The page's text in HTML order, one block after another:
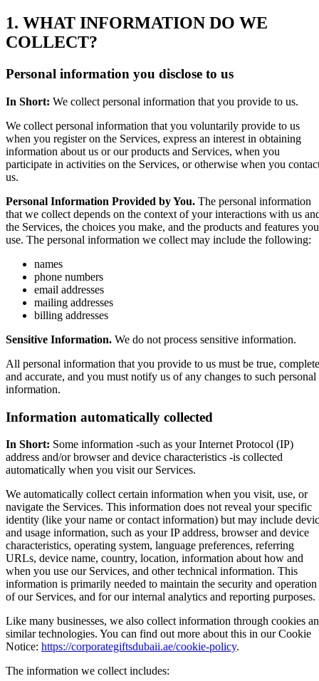
1. WHAT INFORMATION DO WE
COLLECT?
Personal information you disclose to us
In Short: We collect personal information that you provide to us.
We collect personal information that you voluntarily provide to us
when you register on the Services, express an interest in obtaining
information about us or our products and Services, when you
participate in activities on the Services, or otherwise when you
us.
Personal Information Provided by You. The personal information
that we collect depends on the context of your interactions with us
the Services, the choices you make, and the products and features you
use. The personal information we collect may include the following:
names
phone numbers
email addresses
mailing addresses
billing addresses
Sensitive Information. We do not process sensitive information.
All personal information that you provide to us must be true,
and accurate, and you must notify us of any changes to such personal
information.
Information automatically collected
In Short: Some information -such as your Internet Protocol (IP)
address and/or browser and device characteristics -is collected
automatically when you visit our Services.
We automatically collect certain information when you visit, use, or
navigate the Services. This information does not reveal your specific
identity (like your name or contact information) but may include
and usage information, such as your IP address, browser and device
characteristics, operating system, language preferences, referring
URLs, device name, country, location, information about how and
when you use our Services, and other technical information. This
information is primarily needed to maintain the security and operation
of our Services, and for our internal analytics and reporting purposes.
Like many businesses, we also collect information through cookies
similar technologies. You can find out more about this in our Cookie
Notice: https://corporategiftsdubaii.ae/cookie-policy.
The information we collect includes: